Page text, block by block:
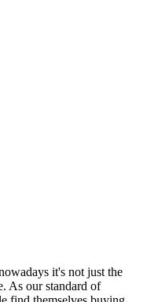
it's not just the
As our standard of